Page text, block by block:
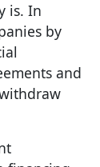
is. In
by
and